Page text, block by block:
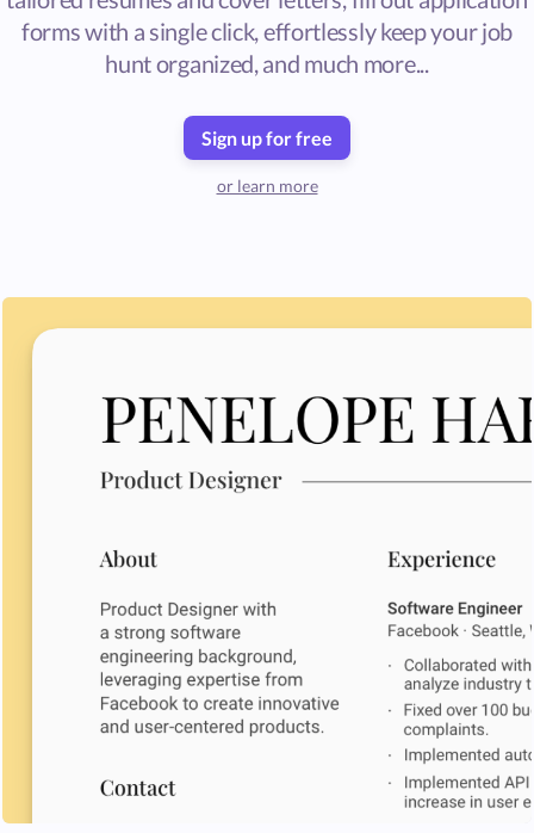
forms with a single click, effortlessly keep your job
hunt organized, and much more...
Sign up for free
or learn more